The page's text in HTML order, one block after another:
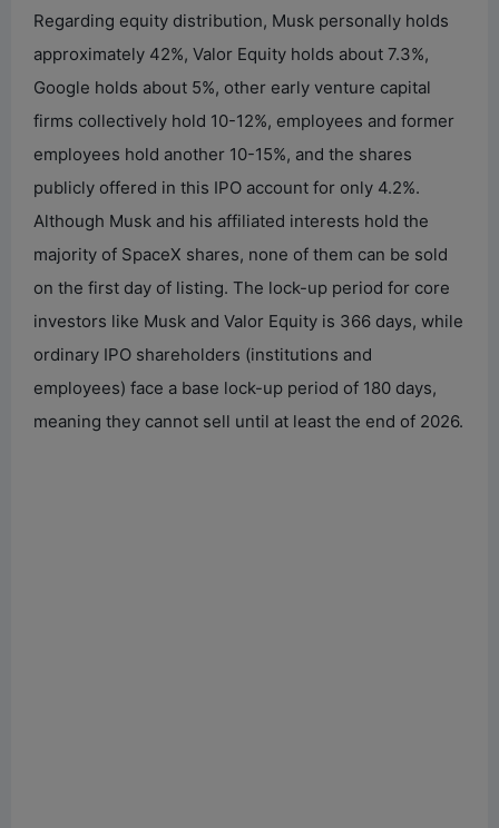
Regarding equity distribution, Musk personally holds
approximately 42%, Valor Equity holds about 7.3%,
Google holds about 5%, other early venture capital
firms collectively hold 10-12%, employees and former
employees hold another 10-15%, and the shares
publicly offered in this IPO account for only 4.2%.
Although Musk and his affiliated interests hold the
majority of SpaceX shares, none of them can be sold
on the first day of listing. The lock-up period for core
investors like Musk and Valor Equity is 366 days, while
ordinary IPO shareholders (institutions and
employees) face a base lock-up period of 180 days,
meaning they cannot sell until at least the end of 2026.